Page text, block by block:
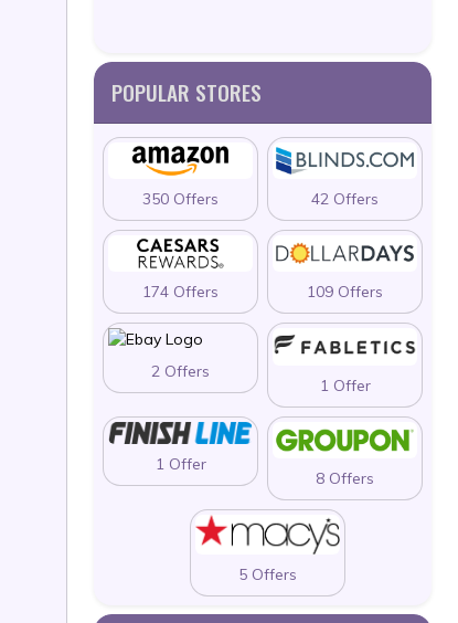
POPULAR STORES
350 Offers 42 Offers
174 Offers 109 Offers
2 Offers
1 Offer
1 Offer
8 Offers
5 Offers